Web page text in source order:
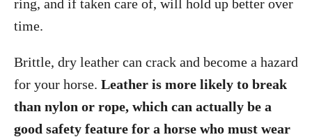
ring, and if taken care of, will hold up better over
time.
Brittle, dry leather can crack and become a hazard
for your horse. Leather is more likely to break
than nylon or rope, which can actually be a
good safety feature for a horse who must wear